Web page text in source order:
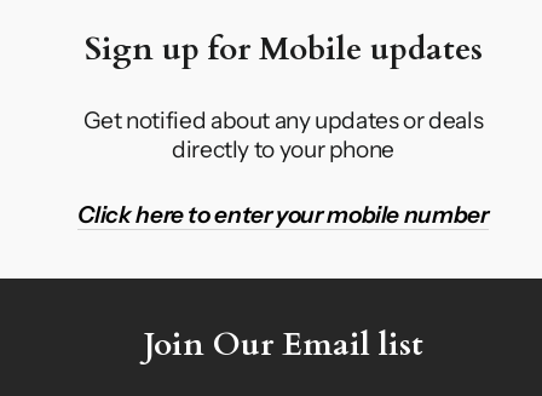
Sign up for Mobile updates
Get notified about any updates or deals
directly to your phone
Click here to enter your mobile number
Join Our Email list